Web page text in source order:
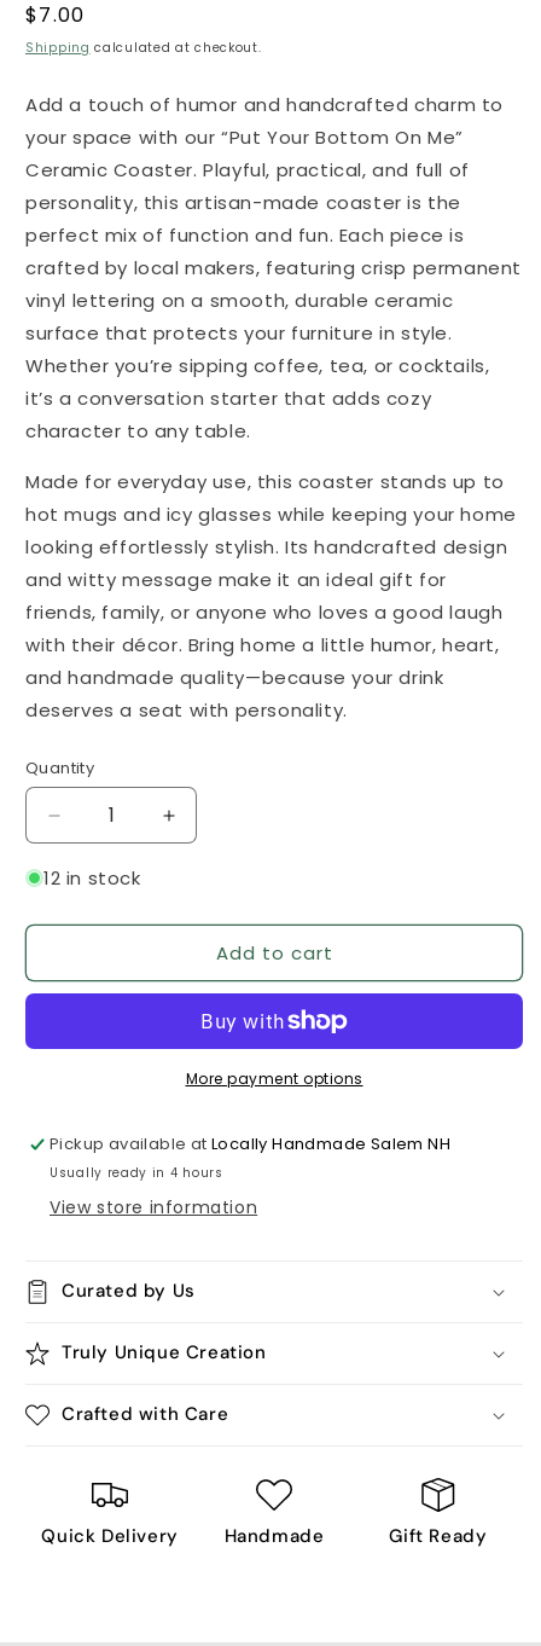
Regular
price
$7.00
Shipping calculated at checkout.
Add a touch of humor and handcrafted charm to
your space with our “Put Your Bottom On Me”
Ceramic Coaster. Playful, practical, and full of
personality, this artisan-made coaster is the
perfect mix of function and fun. Each piece is
crafted by local makers, featuring crisp permanent
vinyl lettering on a smooth, durable ceramic
surface that protects your furniture in style.
Whether you’re sipping coffee, tea, or cocktails,
it’s a conversation starter that adds cozy
character to any table.
Made for everyday use, this coaster stands up to
hot mugs and icy glasses while keeping your home
looking effortlessly stylish. Its handcrafted design
and witty message make it an ideal gift for
friends, family, or anyone who loves a good laugh
with their décor. Bring home a little humor, heart,
and handmade quality—because your drink
deserves a seat with personality.
Quantity
Quantity
Decrease
quantity
for
Your
On
Ceramic
Increase
quantity
Your
Bottom
On
Humorous
Ceramic
Tile
12 in stock
Add to cart
More payment options
Pickup available atLocally Handmade Salem NH
Usually ready in 4 hours
View store information
Curated by Us
Truly Unique Creation
Crafted with Care
Quick Delivery Handmade Gift Ready